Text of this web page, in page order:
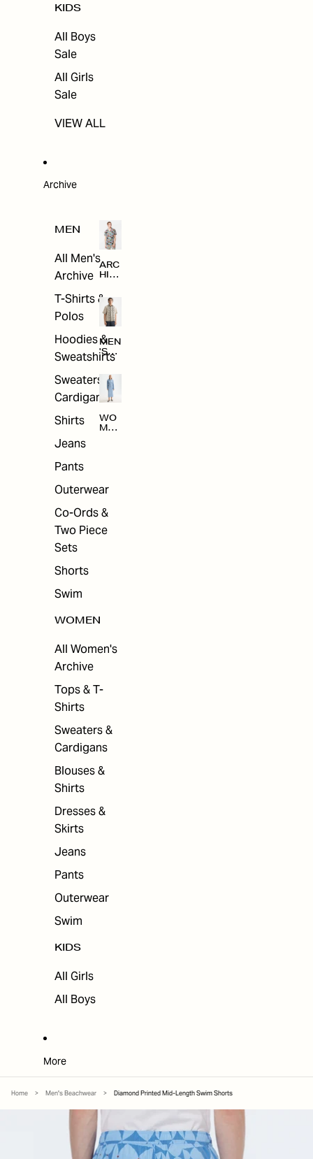
KIDS
All Boys
Sale
All Girls
Sale
VIEW ALL
Archive
MEN
All Men's
Archive
T-Shirts &
Polos
Hoodies &
Sweatshirts
Sweaters &
Cardigans
Shirts
Jeans
Pants
Outerwear
Co-Ords &
Two Piece
Sets
Shorts
Swim
WOMEN
All Women's
Archive
Tops & T-
Shirts
Sweaters &
Cardigans
Blouses &
Shirts
Dresses &
Skirts
Jeans
Pants
Outerwear
Swim
KIDS
All Girls
All Boys
ARC
HIV
MEN
'S
ARC
E
WO
MEN
More
Home > Men's Beachwear > Diamond Printed Mid-Length Swim Shorts
SKIP TO PRODUCT INFORMATION